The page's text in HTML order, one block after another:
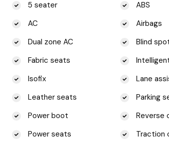
5 seater
AC
Dual zone AC
Fabric seats
Isofix
Leather seats
Power boot
Power seats
ABS
Airbags
Blind
Lane
Parking
Reverse
Traction